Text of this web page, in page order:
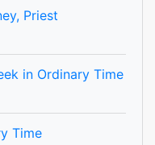
Priest
in Ordinary Time
Time